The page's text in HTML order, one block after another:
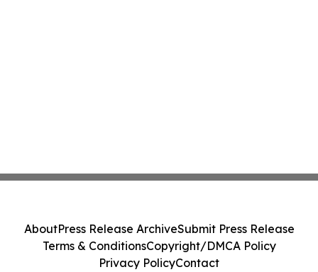
AboutPress Release ArchiveSubmit Press Release
Terms & ConditionsCopyright/DMCA Policy
Privacy PolicyContact